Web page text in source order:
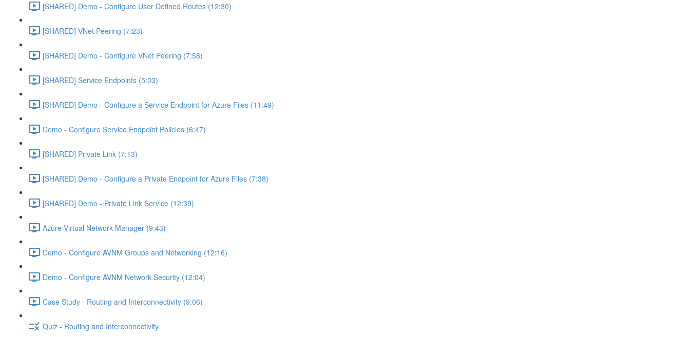
[SHARED] Demo - Configure User Defined Routes (12:30)
[SHARED] VNet Peering (7:23)
[SHARED] Demo - Configure VNet Peering (7:58)
[SHARED] Service Endpoints (5:03)
[SHARED] Demo - Configure a Service Endpoint for Azure Files (11:49)
Demo - Configure Service Endpoint Policies (6:47)
[SHARED] Private Link (7:13)
[SHARED] Demo - Configure a Private Endpoint for Azure Files (7:38)
[SHARED] Demo - Private Link Service (12:39)
Azure Virtual Network Manager (9:43)
Demo - Configure AVNM Groups and Networking (12:16)
Demo - Configure AVNM Network Security (12:04)
Case Study - Routing and Interconnectivity (9:06)
Quiz - Routing and Interconnectivity